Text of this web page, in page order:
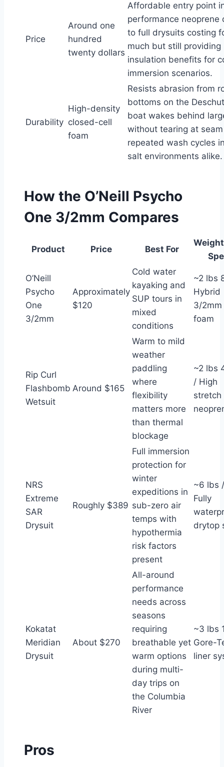
Price
Around one
hundred
twenty dollars
Affordable entry point
performance neoprene
to full drysuits costing
much but still providing
insulation benefits for
immersion scenarios.
Durability
High-density
closed-cell
foam
Resists abrasion from
bottoms on the
boat wakes behind
without tearing at
repeated wash cycles
salt environments alike.
How the O’Neill Psycho
One 3/2mm Compares
Product Price Best For
O’Neill
Psycho
One
3/2mm
Approximately
$120
Cold water
kayaking and
SUP tours in
mixed
conditions
~2 lbs
Hybrid
3/2mm
foam
Rip Curl
Flashbomb
Wetsuit
Around $165
Warm to mild
weather
paddling
where
flexibility
matters more
than thermal
blockage
~2 lbs
/ High
stretch
NRS
Extreme
SAR
Drysuit
Roughly $389
Full immersion
protection for
winter
expeditions in
sub-zero air
temps with
hypothermia
risk factors
present
~6 lbs /
Fully
drytop
Kokatat
Meridian
Drysuit
About $270
All-around
performance
needs across
seasons
requiring
breathable yet
warm options
during multi-
day trips on
the Columbia
River
~3 lbs
Gore-
liner
Pros